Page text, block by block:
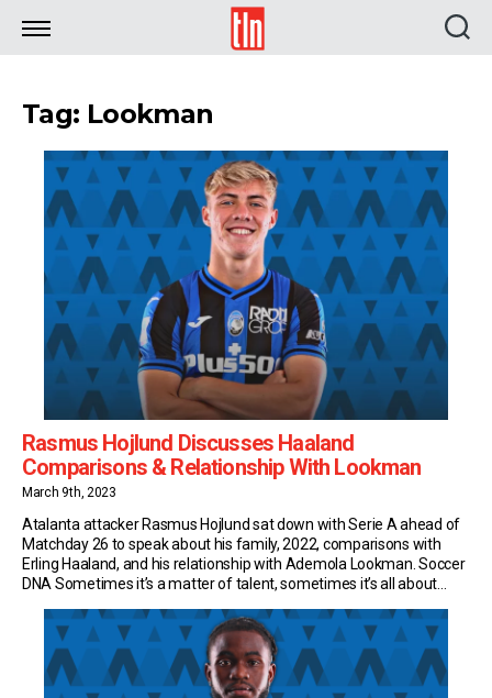
TLN
Tag: Lookman
Rasmus Hojlund Discusses Haaland
Comparisons & Relationship With Lookman
March 9th, 2023
Atalanta attacker Rasmus Hojlund sat down with Serie A ahead of
Matchday 26 to speak about his family, 2022, comparisons with
Erling Haaland, and his relationship with Ademola Lookman. Soccer
DNA Sometimes it’s a matter of talent, sometimes it’s all about
case for […]